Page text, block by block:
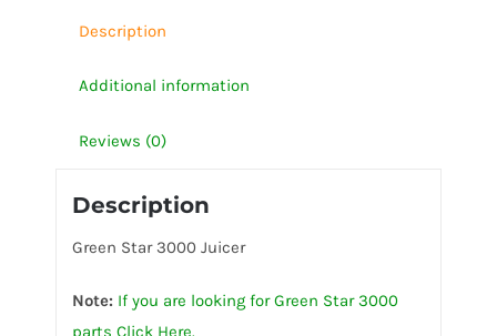
Description
Additional information
Reviews (0)
Description
Green Star 3000 Juicer
Note: If you are looking for Green Star 3000
parts Click Here.